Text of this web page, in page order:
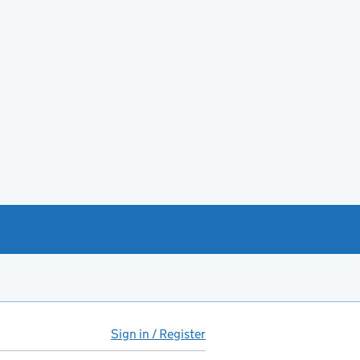
Sign in / Register